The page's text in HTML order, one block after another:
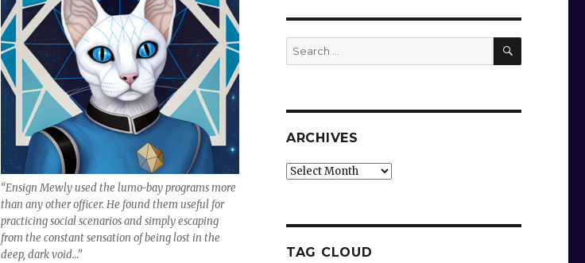
“Ensign Mewly used the lumo-bay programs more
than any other officer. He found them useful for
practicing social scenarios and simply escaping
from the constant sensation of being lost in the
deep, dark void…”
Search
for:
SEARCH
ARCHIVES
Archives
TAG CLOUD